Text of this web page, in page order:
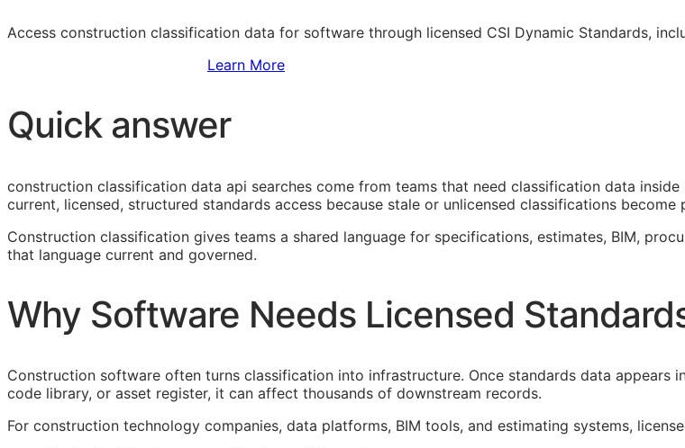
Access construction classification data for software through licensed CSI Dynamic Standards,
Learn More
Quick answer
construction classification data api searches come from teams that need classification data
current, licensed, structured standards access because stale or unlicensed classifications
Construction classification gives teams a shared language for specifications, estimates, BIM,
that language current and governed.
Why Software Needs Licensed
Construction software often turns classification into infrastructure. Once standards data appears
code library, or asset register, it can affect thousands of downstream records.
For construction technology companies, data platforms, BIM tools, and estimating systems,